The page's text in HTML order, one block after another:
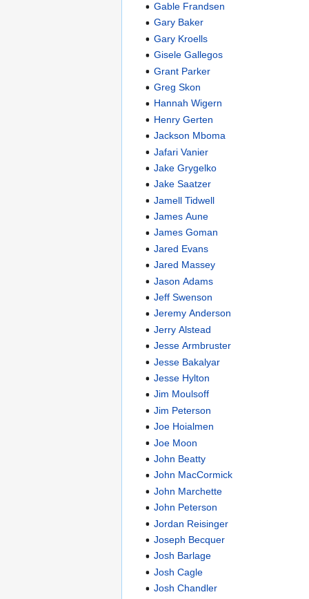
Gable Frandsen
Gary Baker
Gary Kroells
Gisele Gallegos
Grant Parker
Greg Skon
Hannah Wigern
Henry Gerten
Jackson Mboma
Jafari Vanier
Jake Grygelko
Jake Saatzer
Jamell Tidwell
James Aune
James Goman
Jared Evans
Jared Massey
Jason Adams
Jeff Swenson
Jeremy Anderson
Jerry Alstead
Jesse Armbruster
Jesse Bakalyar
Jesse Hylton
Jim Moulsoff
Jim Peterson
Joe Hoialmen
Joe Moon
John Beatty
John MacCormick
John Marchette
John Peterson
Jordan Reisinger
Joseph Becquer
Josh Barlage
Josh Cagle
Josh Chandler